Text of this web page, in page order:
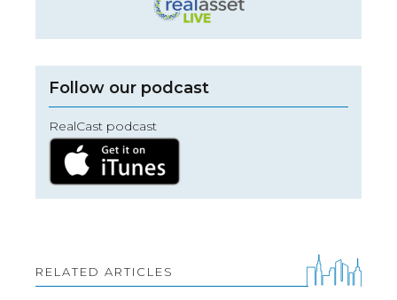
Follow our podcast
RealCast podcast
RELATED ARTICLES